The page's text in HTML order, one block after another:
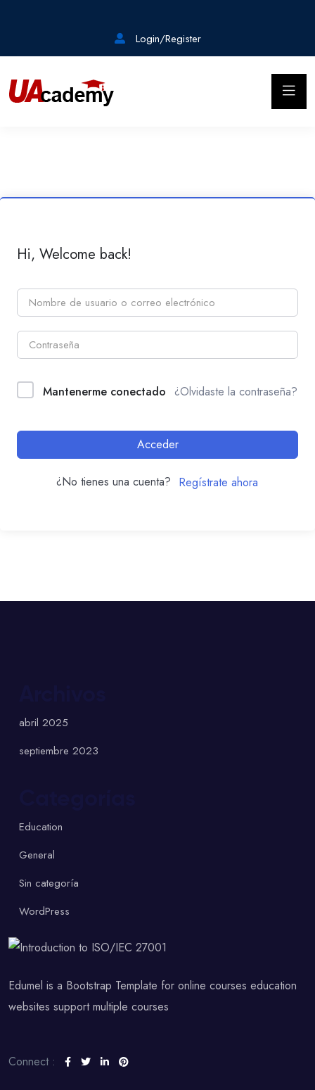
Login/Register
Hi, Welcome back!
Mantenerme conectado ¿Olvidaste la contraseña?
Acceder
¿No tienes una cuenta? Regístrate ahora
abril 2025
septiembre 2023
Education
General
Sin categoría
WordPress
Edumel is a Bootstrap Template for online courses education
websites support multiple courses
Connect :